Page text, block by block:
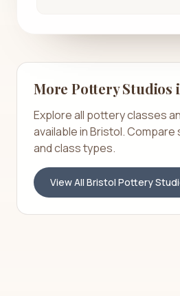
More Pottery Studios
Explore all pottery classes
available inBristol. Compare
and class types.
View All Bristol Pottery